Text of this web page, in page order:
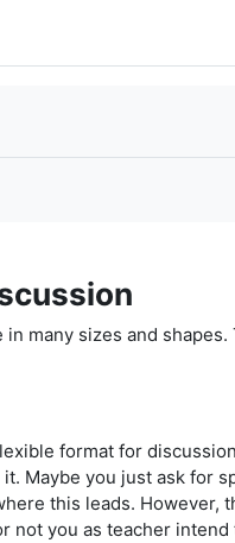
many sizes and
format for
Maybe you just ask for
this leads. However,
not you as teacher